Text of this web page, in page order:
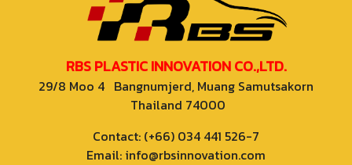
RBS PLASTIC INNOVATION CO.,LTD.
29/8 Moo 4 Bangnumjerd, Muang Samutsakorn
Thailand 74000
Contact: (+66) 034 441 526-7
Email: info@rbsinnovation.com